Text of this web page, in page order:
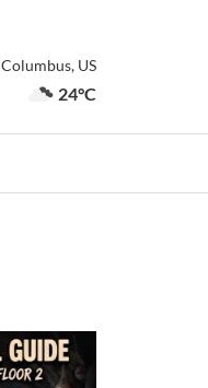
Columbus, US
24°C